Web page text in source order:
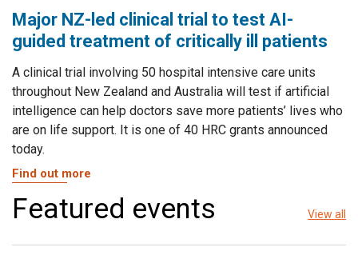
Major NZ-led clinical trial to test AI-
guided treatment of critically ill patients
A clinical trial involving 50 hospital intensive care units
throughout New Zealand and Australia will test if artificial
intelligence can help doctors save more patients’ lives who
are on life support. It is one of 40 HRC grants announced
today.
Find out more
Featured events View all